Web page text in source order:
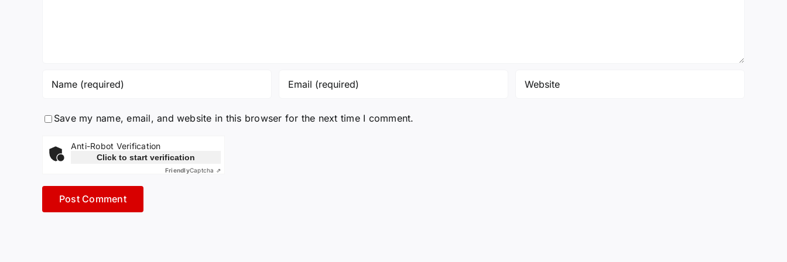
Save my name, email, and website in this browser for the next time I comment.
Anti-Robot Verification
Click to start verification
FriendlyCaptcha ⇗